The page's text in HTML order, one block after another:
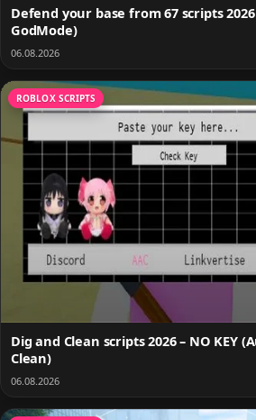
Defend your base from 67 scripts
GodMode)
06.08.2026
ROBLOX SCRIPTS
Dig and Clean scripts 2026 – NO KEY
Clean)
06.08.2026